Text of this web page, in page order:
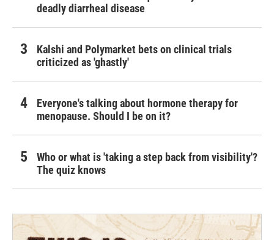
deadly diarrheal disease
Kalshi and Polymarket bets on clinical trials
criticized as 'ghastly'
Everyone's talking about hormone therapy for
menopause. Should I be on it?
Who or what is 'taking a step back from visibility'?
The quiz knows